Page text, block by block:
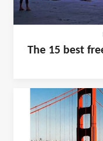
The 15 best